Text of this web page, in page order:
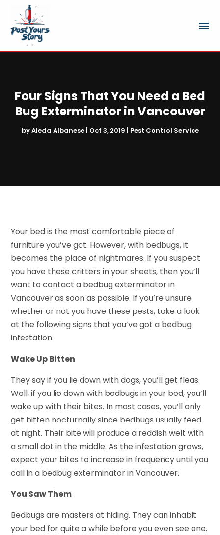
Four Signs That You Need a Bed
Bug Exterminator in Vancouver
byAleda Albanese| Oct 3, 2019 | Pest Control Service
Your bed is the most comfortable piece of
furniture you’ve got. However, with bedbugs, it
becomes the place of nightmares. If you suspect
you have these critters in your sheets, then you’ll
want to contact a bedbug exterminator in
Vancouver as soon as possible. If you’re unsure
whether or not you have these pests, take a look
at the following signs that you’ve got a bedbug
infestation.
Wake Up Bitten
They say if you lie down with dogs, you’ll get fleas.
Well, if you lie down with bedbugs in your bed, you’ll
wake up with their bites. In most cases, you’ll only
get bitten nocturnally since bedbugs usually feed
at night. Their bite will produce a reddish welt with
a small dot in the middle. As the infestation grows,
expect your bites to increase in frequency until you
call in a bedbug exterminator in Vancouver.
You Saw Them
Bedbugs are masters at hiding. They can inhabit
your bed for quite a while before you even see one.